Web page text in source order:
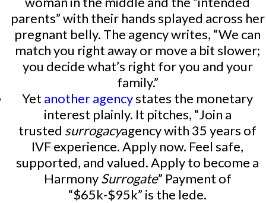
parents” with their hands splayed across her
pregnant belly. The agency writes, “We can
match you right away or move a bit slower;
you decide what’s right for you and your
family.”
Yet another agencystates the monetary
interest plainly. It pitches, “Join a
trusted surrogacyagency with 35 years of
IVF experience. Apply now. Feel safe,
supported, and valued. Apply to become a
HarmonySurrogate” Payment of
“$65k-$95k” is the lede.